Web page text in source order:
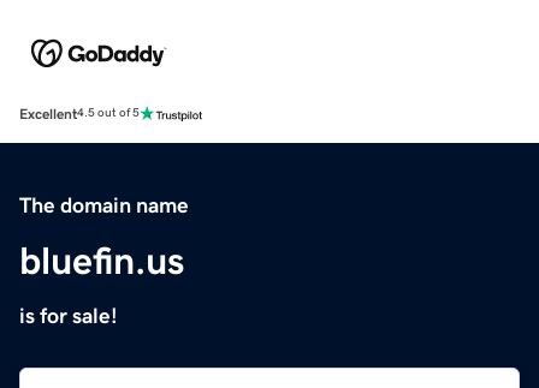
Excellent4.5 out of 5
The domain name
bluefin.us
is for sale!